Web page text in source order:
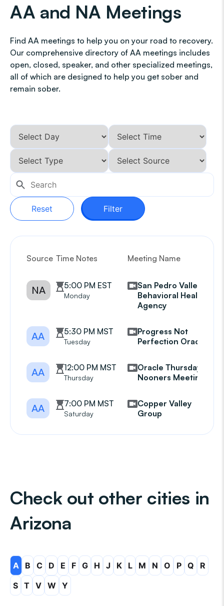
AA and NA Meetings
Find AA meetings to help you on your road to recovery.
Our comprehensive directory of AA meetings includes
open, closed, speaker, and other specialized meetings,
all of which are designed to help you get sober and
remain sober.
Reset Filter
Source Time Notes Meeting Name
NA 5:00 PM EST
Monday
San Pedro Valley
Behavioral Health
Agency
AA 5:30 PM MST
Tuesday
Progress Not
Perfection Oracle
AA 12:00 PM MST
Thursday
Oracle Thursday
Nooners Meeting
AA 7:00 PM MST
Saturday
Copper Valley
Group
Check out other cities in
Arizona
A B C D E F G H J K L M N O P Q
R
S T V W Y